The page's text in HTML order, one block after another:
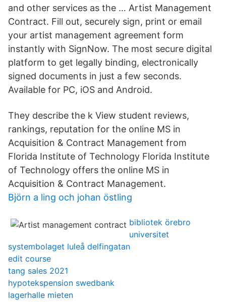
and other services as the … Artist Management
Contract. Fill out, securely sign, print or email
your artist management agreement form
instantly with SignNow. The most secure digital
platform to get legally binding, electronically
signed documents in just a few seconds.
Available for PC, iOS and Android.
They describe the k View student reviews,
rankings, reputation for the online MS in
Acquisition & Contract Management from
Florida Institute of Technology Florida Institute
of Technology offers the online MS in
Acquisition & Contract Management.
Björn a ling och johan östling
bibliotek örebro
universitet
systembolaget luleå delfingatan
edit course
tang sales 2021
hypotekspension swedbank
lagerhalle mieten